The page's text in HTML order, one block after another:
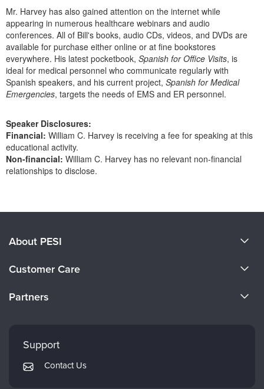
Bundles
Mr. Harvey has also gained attention on the internet while
appearing in numerous healthcare webinars and audio
conferences. All of Bill's books, audio CDs, videos, and DVDs are
available for purchase either online or at fine bookstores
everywhere. His latest pocketbook, Spanish for Office Visits, is
ideal for medical personnel who communicate regularly with
Spanish speakers, and his current project, Spanish for Medical
Emergencies, targets the needs of EMS and ER personnel.
Speaker Disclosures:
Financial: William C. Harvey is receiving a fee for speaking at this
educational activity.
Non-financial: William C. Harvey has no relevant non-financial
relationships to disclose.
About PESI
Careers
Customer Care
Returns and Refund Policy
Subscription Preferences
Partners
Mindsight Institute
PESI Publishing
Support
Contact Us